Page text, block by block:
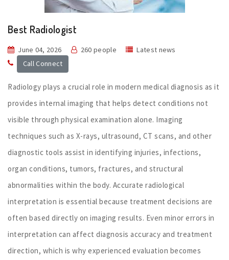
Best Radiologist
June 04, 2026 260 people
Latest news
Call Connect
Radiology plays a crucial role in modern medical diagnosis as it
provides internal imaging that helps detect conditions not
visible through physical examination alone. Imaging
techniques such as X-rays, ultrasound, CT scans, and other
diagnostic tools assist in identifying injuries, infections,
organ conditions, tumors, fractures, and structural
abnormalities within the body. Accurate radiological
interpretation is essential because treatment decisions are
often based directly on imaging results. Even minor errors in
interpretation can affect diagnosis accuracy and treatment
direction, which is why experienced evaluation becomes